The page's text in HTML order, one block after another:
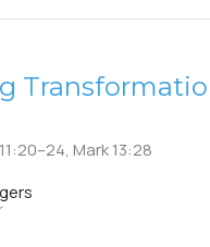
Mark 13:28